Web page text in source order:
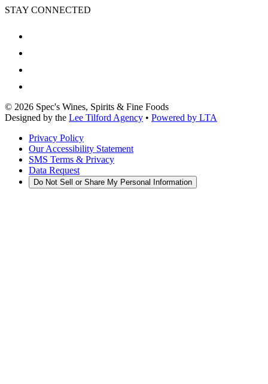
STAY CONNECTED
© 2026 Spec's Wines, Spirits & Fine Foods
Designed by the Lee Tilford Agency • Powered by LTA
Privacy Policy
Our Accessibility Statement
SMS Terms & Privacy
Data Request
Do Not Sell or Share My Personal Information